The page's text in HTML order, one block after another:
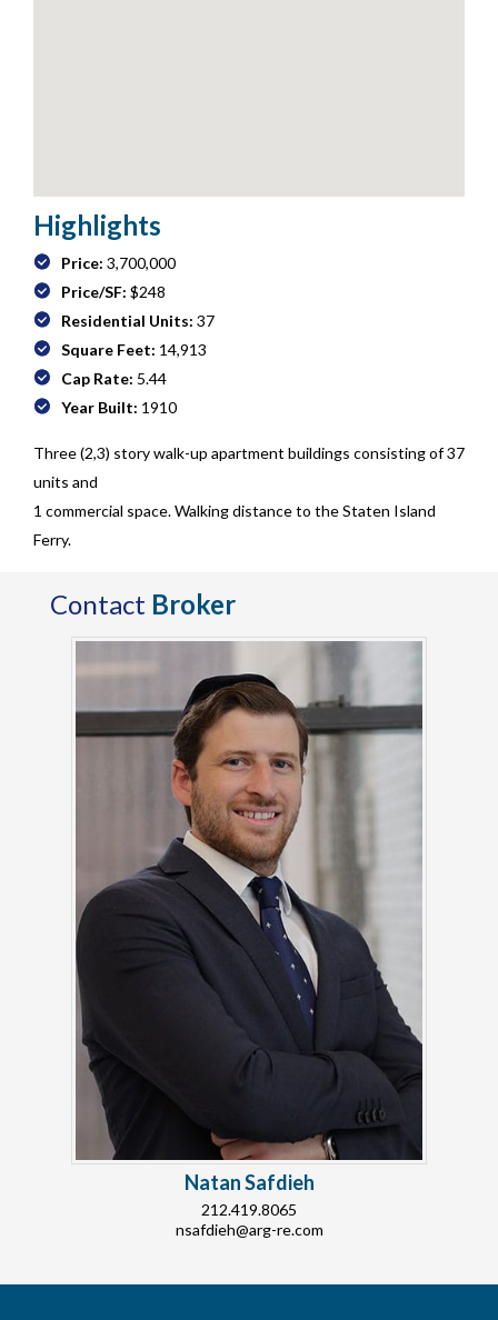
Highlights
Price: 3,700,000
Price/SF: $248
Residential Units: 37
Square Feet: 14,913
Cap Rate: 5.44
Year Built: 1910
Three (2,3) story walk-up apartment buildings consisting of 37
units and
1 commercial space. Walking distance to the Staten Island
Ferry.
Contact Broker
Natan Safdieh
212.419.8065
nsafdieh@arg-re.com